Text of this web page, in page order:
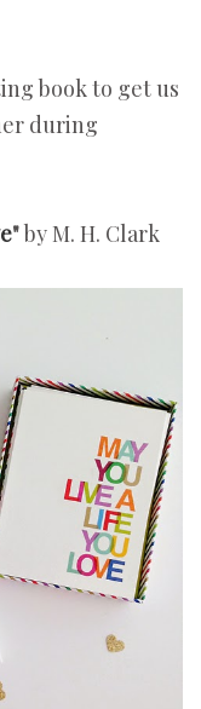
book to get us
during
"by M. H. Clark